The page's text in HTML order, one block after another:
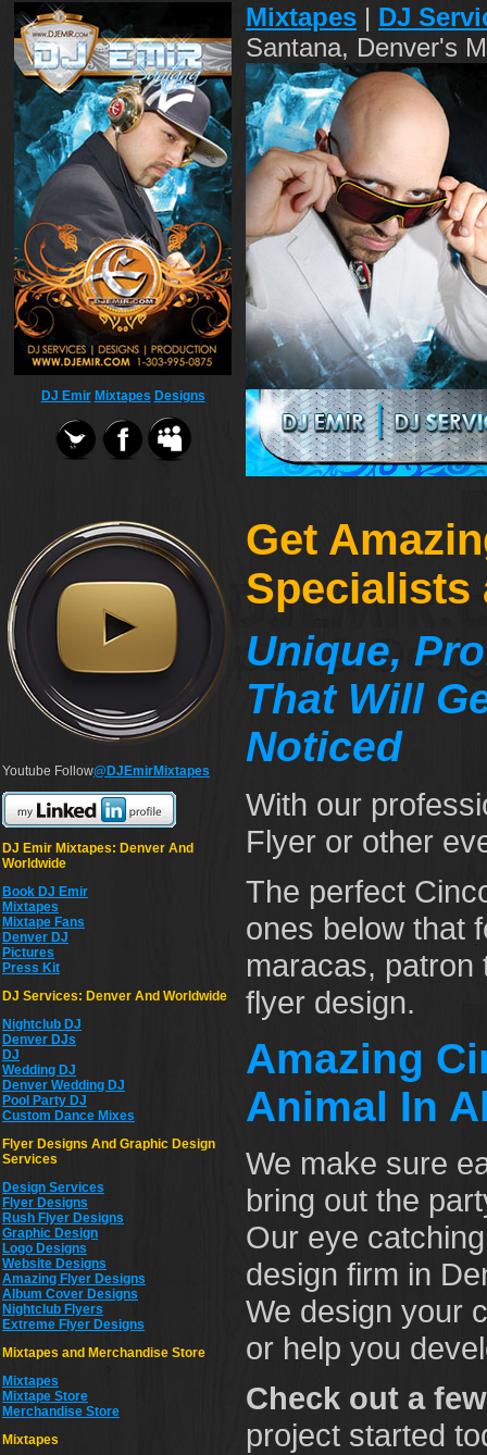
DJ Emir Mixtapes Designs
Mixtapes | DJ
Santana, Denver's
Youtube Follow@DJEmirMixtapes
DJ Emir Mixtapes: Denver And
Worldwide
Book DJ Emir
Mixtapes
Mixtape Fans
Denver DJ
Pictures
Press Kit
DJ Services: Denver And Worldwide
Nightclub DJ
Denver DJs
DJ
Wedding DJ
Denver Wedding DJ
Pool Party DJ
Custom Dance Mixes
Flyer Designs And Graphic Design
Services
Design Services
Flyer Designs
Rush Flyer Designs
Graphic Design
Logo Designs
Website Designs
Amazing Flyer Designs
Album Cover Designs
Nightclub Flyers
Extreme Flyer Designs
Mixtapes and Merchandise Store
Mixtapes
Mixtape Store
Merchandise Store
Mixtapes
Get
Unique,
That Will
Noticed
With our
Flyer or other
The perfect
ones below that
maracas, patron
flyer design.
Amazing
Animal In
We make sure
bring out the
Our eye
design firm in
We design your
or help you
Check out a
project started